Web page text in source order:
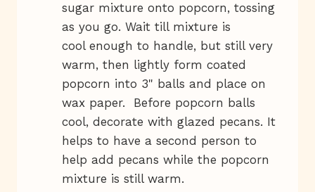
sugar mixture onto popcorn, tossing
as you go. Wait till mixture is
cool enough to handle, but still very
warm, then lightly form coated
popcorn into 3" balls and place on
wax paper. Before popcorn balls
cool, decorate with glazed pecans. It
helps to have a second person to
help add pecans while the popcorn
mixture is still warm.